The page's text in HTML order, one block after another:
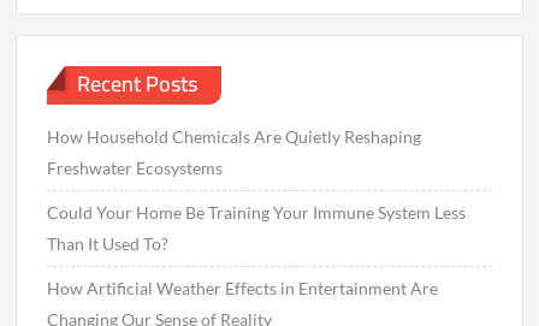
Recent Posts
How Household Chemicals Are Quietly Reshaping
Freshwater Ecosystems
Could Your Home Be Training Your Immune System Less
Than It Used To?
How Artificial Weather Effects in Entertainment Are
Changing Our Sense of Reality